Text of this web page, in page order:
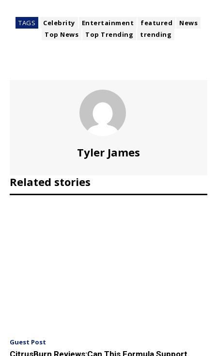
TAGS Celebrity Entertainment featured
News
Top News
Top Trending trending
Tyler James
Related stories
Guest Post
CitrusBurn Reviews:Can This Formula Support